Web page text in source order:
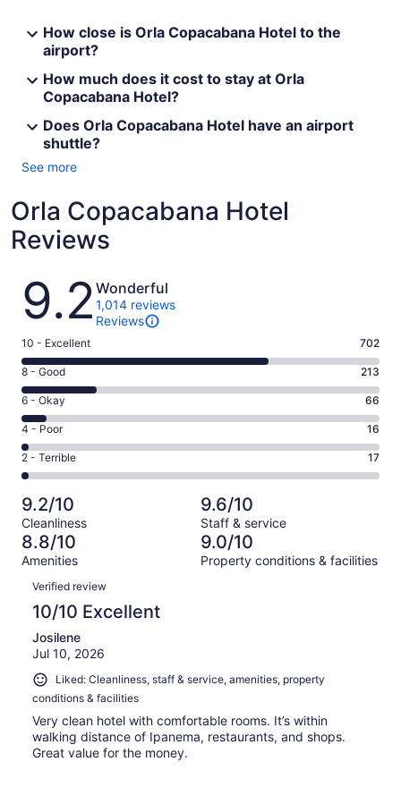
How close is Orla Copacabana Hotel to the
airport?
How much does it cost to stay at Orla
Copacabana Hotel?
Does Orla Copacabana Hotel have an airport
shuttle?
See more
Orla Copacabana Hotel
Reviews
Reviews
9.2 Wonderful
1,014 reviews
Reviews
Rating
10
-
Excellent.
702
out
of
1014
10 - Excellent 702
Rating
8
-
Good.
213
out
of
1014
reviews
8 - Good 213
Rating
6
-
Okay.
66
of
1014
reviews
6 - Okay 66
Rating
4
-
Poor.
16
out
of
1014
4 - Poor 16
Rating
2
-
Terrible.
17
out
of
1014
reviews
2 - Terrible 17
9.2/10
Cleanliness
9.6/10
Staff & service
8.8/10
Amenities
9.0/10
Property conditions & facilities
Reviews
Verified review
10/10 Excellent
Josilene
Jul 10, 2026
Liked: Cleanliness, staff & service, amenities, property
conditions & facilities
Very clean hotel with comfortable rooms. It’s within
walking distance of Ipanema, restaurants, and shops.
Great value for the money.